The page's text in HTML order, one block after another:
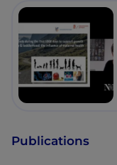
Publications